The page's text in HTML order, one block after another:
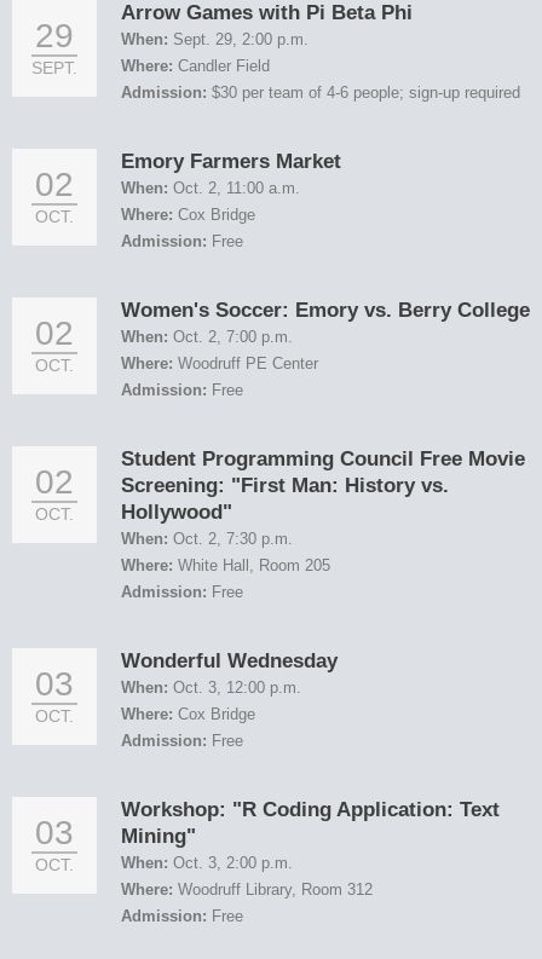
29
SEPT.
Arrow Games with Pi Beta Phi
When: Sept. 29, 2:00 p.m.
Where: Candler Field
Admission: $30 per team of 4-6 people; sign-up required
02
OCT.
Emory Farmers Market
When: Oct. 2, 11:00 a.m.
Where: Cox Bridge
Admission: Free
02
OCT.
Women's Soccer: Emory vs. Berry College
When: Oct. 2, 7:00 p.m.
Where: Woodruff PE Center
Admission: Free
02
OCT.
Student Programming Council Free Movie
Screening: "First Man: History vs.
Hollywood"
When: Oct. 2, 7:30 p.m.
Where: White Hall, Room 205
Admission: Free
03
OCT.
Wonderful Wednesday
When: Oct. 3, 12:00 p.m.
Where: Cox Bridge
Admission: Free
03
OCT.
Workshop: "R Coding Application: Text
Mining"
When: Oct. 3, 2:00 p.m.
Where: Woodruff Library, Room 312
Admission: Free